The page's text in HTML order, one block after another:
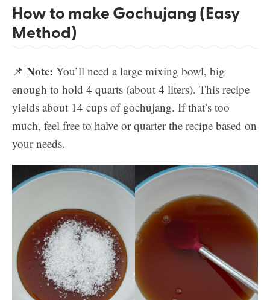
How to make Gochujang (Easy
Method)
📌 Note: You’ll need a large mixing bowl, big
enough to hold 4 quarts (about 4 liters). This recipe
yields about 14 cups of gochujang. If that’s too
much, feel free to halve or quarter the recipe based on
your needs.